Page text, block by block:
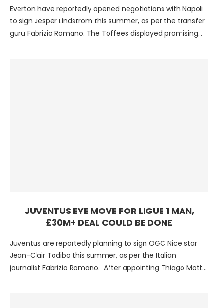
Everton have reportedly opened negotiations with Napoli
to sign Jesper Lindstrom this summer, as per the transfer
guru Fabrizio Romano. The Toffees displayed promising
JUVENTUS EYE MOVE FOR LIGUE 1 MAN,
£30M+ DEAL COULD BE DONE
Juventus are reportedly planning to sign OGC Nice star
Jean-Clair Todibo this summer, as per the Italian
journalist Fabrizio Romano. After appointing Thiago Motta